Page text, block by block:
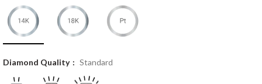
Diamond Quality Standard